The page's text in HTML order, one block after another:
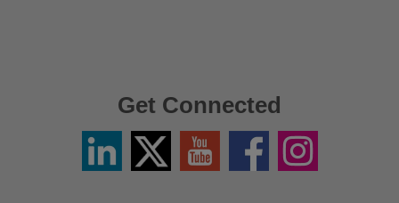
Get Connected
LinkedinTwitter
X
YouTube FacebookInstagram